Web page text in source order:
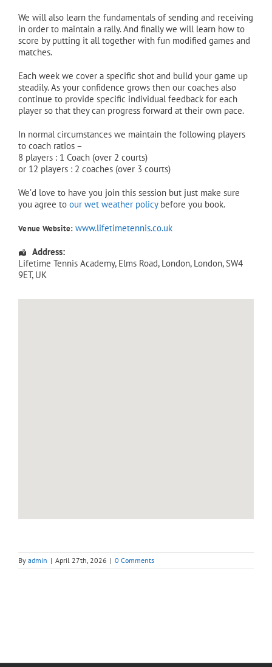
We will also learn the fundamentals of sending and receiving
in order to maintain a rally. And finally we will learn how to
score by putting it all together with fun modified games and
matches.
Each week we cover a specific shot and build your game up
steadily. As your confidence grows then our coaches also
continue to provide specific individual feedback for each
player so that they can progress forward at their own pace.
In normal circumstances we maintain the following players
to coach ratios –
8 players : 1 Coach (over 2 courts)
or 12 players : 2 coaches (over 3 courts)
We’d love to have you join this session but just make sure
you agree to our wet weather policybefore you book.
Venue Website: www.lifetimetennis.co.uk
Address:
Lifetime Tennis Academy, Elms Road, London, London, SW4
9ET, UK
By admin | April 27th, 2026 | 0 Comments